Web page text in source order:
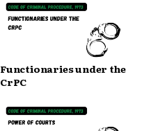
Functionaries under the
CrPC